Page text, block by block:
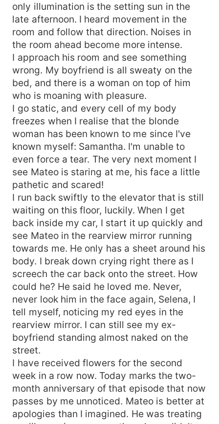
only illumination is the setting sun in the
late afternoon. I heard movement in the
room and follow that direction. Noises in
the room ahead become more intense.
I approach his room and see something
wrong. My boyfriend is all sweaty on the
bed, and there is a woman on top of him
who is moaning with pleasure.
I go static, and every cell of my body
freezes when I realise that the blonde
woman has been known to me since I've
known myself: Samantha. I'm unable to
even force a tear. The very next moment I
see Mateo is staring at me, his face a little
pathetic and scared!
I run back swiftly to the elevator that is still
waiting on this floor, luckily. When I get
back inside my car, I start it up quickly and
see Mateo in the rearview mirror running
towards me. He only has a sheet around his
body. I break down crying right there as I
screech the car back onto the street. How
could he? He said he loved me. Never,
never look him in the face again, Selena, I
tell myself, noticing my red eyes in the
rearview mirror. I can still see my ex-
boyfriend standing almost naked on the
street.
I have received flowers for the second
week in a row now. Today marks the two-
month anniversary of that episode that now
passes by me unnoticed. Mateo is better at
apologies than I imagined. He was treating